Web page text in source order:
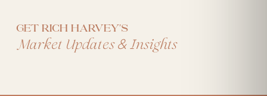
Get Rich Harvey's
Market Updates&Insights